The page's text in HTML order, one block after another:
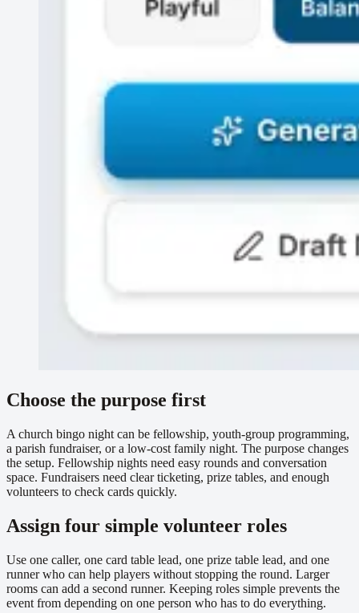
Choose the purpose first
A church bingo night can be fellowship, youth-group programming,
a parish fundraiser, or a low-cost family night. The purpose changes
the setup. Fellowship nights need easy rounds and conversation
space. Fundraisers need clear ticketing, prize tables, and enough
volunteers to check cards quickly.
Assign four simple volunteer roles
Use one caller, one card table lead, one prize table lead, and one
runner who can help players without stopping the round. Larger
rooms can add a second runner. Keeping roles simple prevents the
event from depending on one person who has to do everything.